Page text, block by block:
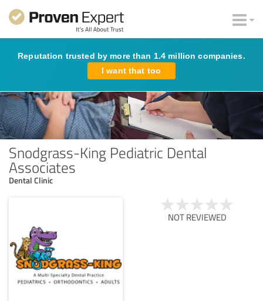
Reputation trusted by more than 1.4 million companies.
I want that too
Snodgrass-King Pediatric Dental
Associates
Dental Clinic
NOT REVIEWED